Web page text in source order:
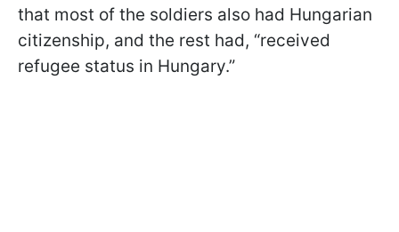
that most of the soldiers also had Hungarian
citizenship, and the rest had, “received
refugee status in Hungary.”